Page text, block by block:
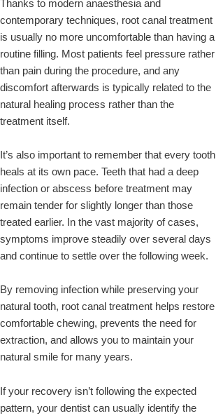
Thanks to modern anaesthesia and
contemporary techniques, root canal treatment
is usually no more uncomfortable than having a
routine filling. Most patients feel pressure rather
than pain during the procedure, and any
discomfort afterwards is typically related to the
natural healing process rather than the
treatment itself.
It’s also important to remember that every tooth
heals at its own pace. Teeth that had a deep
infection or abscess before treatment may
remain tender for slightly longer than those
treated earlier. In the vast majority of cases,
symptoms improve steadily over several days
and continue to settle over the following week.
By removing infection while preserving your
natural tooth, root canal treatment helps restore
comfortable chewing, prevents the need for
extraction, and allows you to maintain your
natural smile for many years.
If your recovery isn’t following the expected
pattern, your dentist can usually identify the